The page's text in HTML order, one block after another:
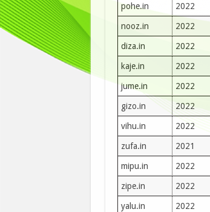
pohe.in 2022
nooz.in 2022
diza.in 2022
kaje.in 2022
jume.in 2022
gizo.in 2022
vihu.in 2022
zufa.in 2021
mipu.in 2022
zipe.in 2022
yalu.in 2022